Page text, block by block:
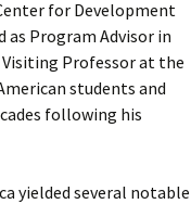
for Development
as Program Advisor in
Visiting Professor at the
students and
following his
yielded several notable